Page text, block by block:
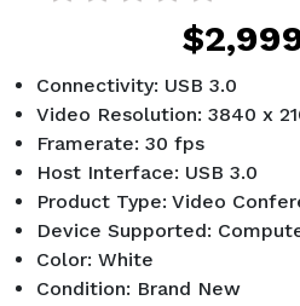
Connectivity: USB 3.0
Video Resolution: 3840 x
Framerate: 30 fps
Host Interface: USB 3.0
Product Type: Video
Device Supported:
Color: White
Condition: Brand New